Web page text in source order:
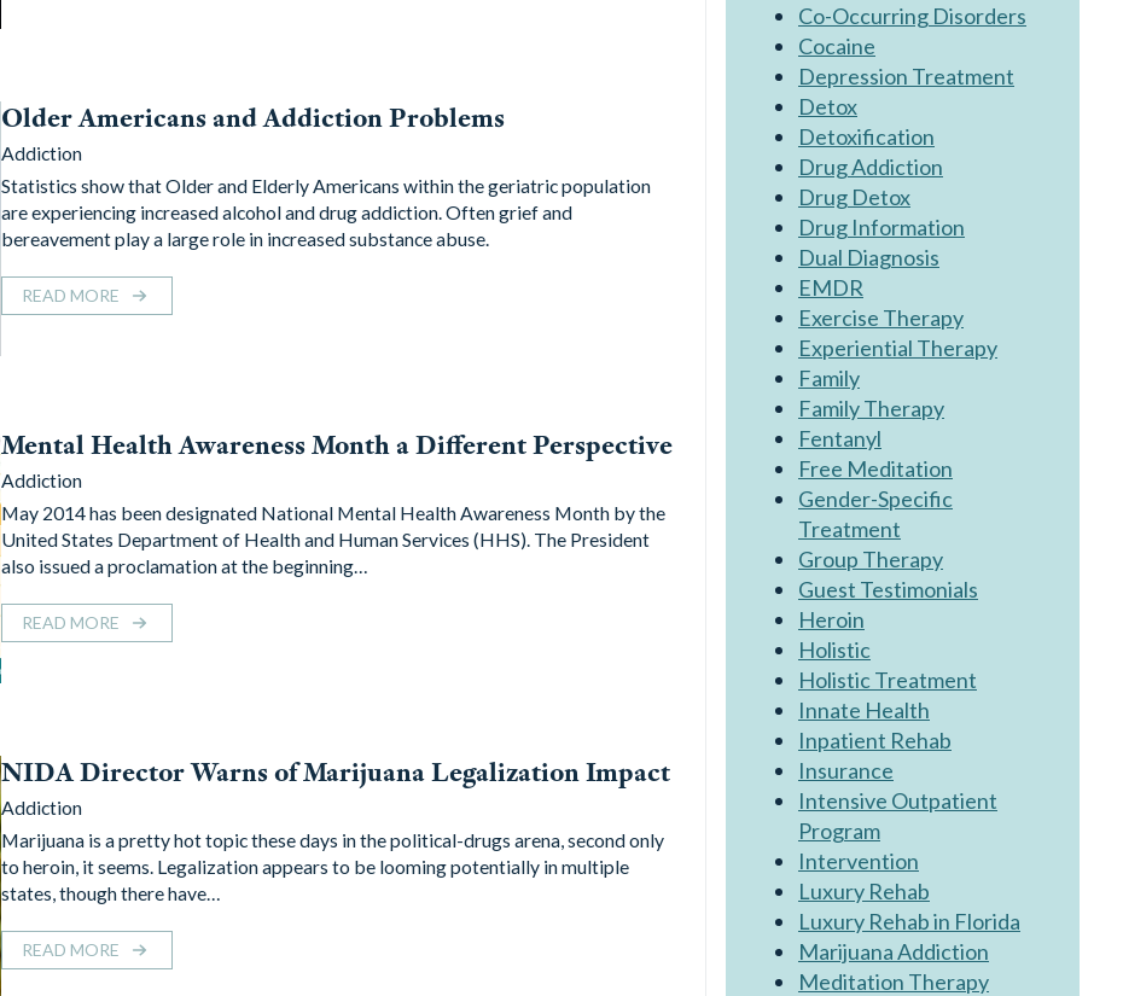
Older Americans and Addiction Problems
Addiction
Statistics show that Older and Elderly Americans within the geriatric population
are experiencing increased alcohol and drug addiction. Often grief and
bereavement play a large role in increased substance abuse.
READ MORE
Mental Health Awareness Month a Different Perspective
Addiction
May 2014 has been designated National Mental Health Awareness Month by the
United States Department of Health and Human Services (HHS). The President
also issued a proclamation at the beginning…
READ MORE
NIDA Director Warns of Marijuana Legalization Impact
Addiction
Marijuana is a pretty hot topic these days in the political-drugs arena, second only
to heroin, it seems. Legalization appears to be looming potentially in multiple
states, though there have…
READ MORE
Co-Occurring Disorders
Cocaine
Depression Treatment
Detox
Detoxification
Drug Addiction
Drug Detox
Drug Information
Dual Diagnosis
EMDR
Exercise Therapy
Experiential Therapy
Family
Family Therapy
Fentanyl
Free Meditation
Gender-Specific
Treatment
Group Therapy
Guest Testimonials
Heroin
Holistic
Holistic Treatment
Innate Health
Inpatient Rehab
Insurance
Intensive Outpatient
Program
Intervention
Luxury Rehab
Luxury Rehab in Florida
Marijuana Addiction
Meditation Therapy